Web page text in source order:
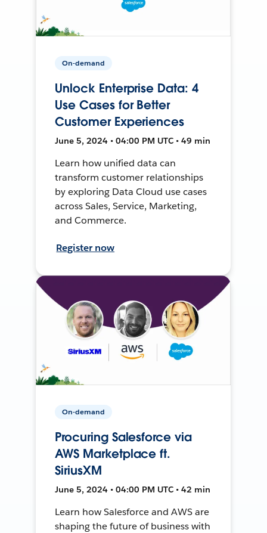
On-demand
Unlock Enterprise Data: 4
Use Cases for Better
Customer Experiences
June 5, 2024 • 04:00 PM UTC • 49 min
Learn how unified data can
transform customer relationships
by exploring Data Cloud use cases
across Sales, Service, Marketing,
and Commerce.
Register now
On-demand
Procuring Salesforce via
AWS Marketplace ft.
SiriusXM
June 5, 2024 • 04:00 PM UTC • 42 min
Learn how Salesforce and AWS are
shaping the future of business with